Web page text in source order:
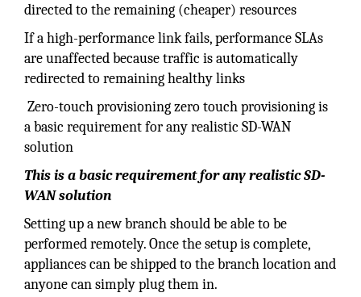
directed to the remaining (cheaper) resources
If a high-performance link fails, performance SLAs
are unaffected because traffic is automatically
redirected to remaining healthy links
Zero-touch provisioning zero touch provisioning is
a basic requirement for any realistic SD-WAN
solution
This is a basic requirement for any realistic SD-
WAN solution
Setting up a new branch should be able to be
performed remotely. Once the setup is complete,
appliances can be shipped to the branch location and
anyone can simply plug them in.